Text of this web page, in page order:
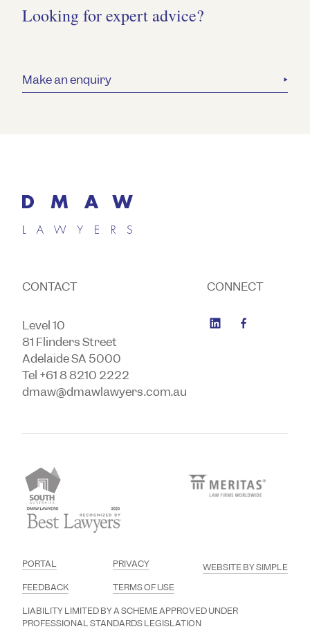
Looking for expert advice?
Make an enquiry
CONTACT
Level 10
81 Flinders Street
Adelaide SA 5000
Tel +61 8 8210 2222
dmaw@dmawlawyers.com.au
CONNECT
PORTAL
PRIVACY
FEEDBACK
TERMS OF USE
WEBSITE BY SIMPLE
LIABILITY LIMITED BY A SCHEME APPROVED UNDER
PROFESSIONAL STANDARDS LEGISLATION